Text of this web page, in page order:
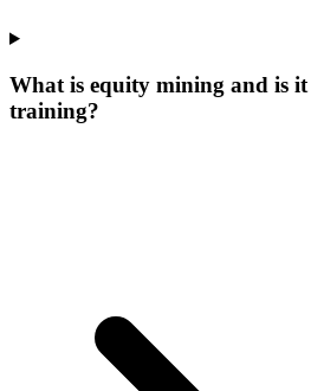
What is equity mining and is it
training?